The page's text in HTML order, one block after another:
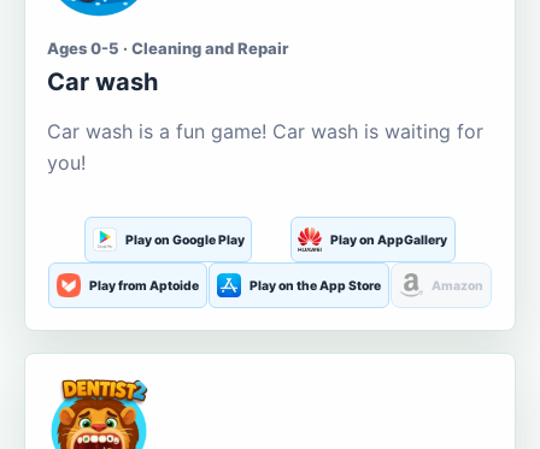
Ages 0-5 · Cleaning and Repair
Car wash
Car wash is a fun game! Car wash is waiting for
you!
Play on Google Play Play on AppGallery
Play from Aptoide Play on the App Store Amazon